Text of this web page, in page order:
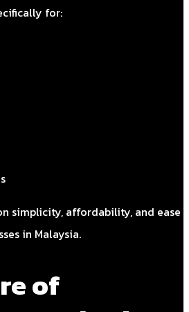
for:
simplicity, affordability, and ease
in Malaysia.
of